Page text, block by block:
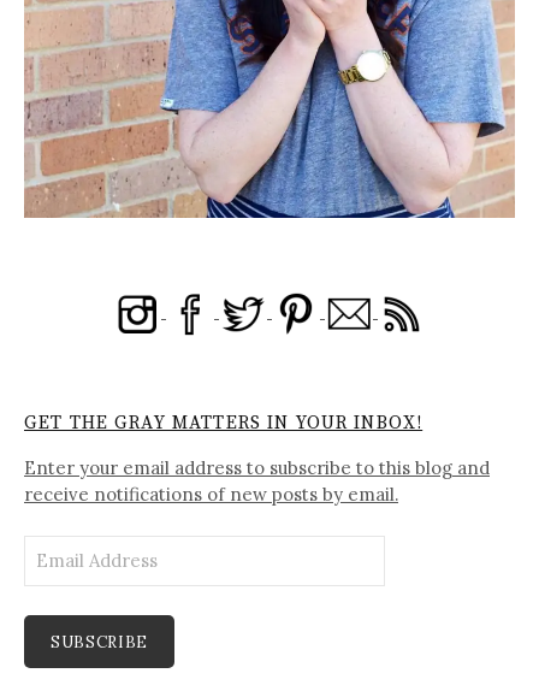
GET THE GRAY MATTERS IN YOUR INBOX!
Enter your email address to subscribe to this blog and
receive notifications of new posts by email.
Address
SUBSCRIBE